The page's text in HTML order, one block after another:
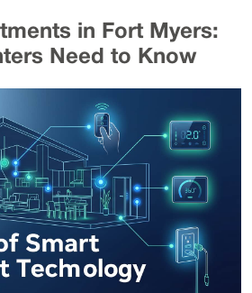
in Fort Myers:
Need to Know